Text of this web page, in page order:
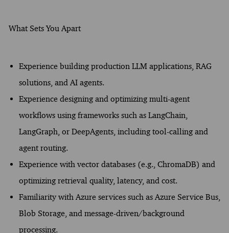
What Sets You Apart
Experience building production LLM applications, RAG
solutions, and AI agents.
Experience designing and optimizing multi-agent
workflows using frameworks such as LangChain,
LangGraph, or DeepAgents, including tool-calling and
agent routing.
Experience with vector databases (e.g., ChromaDB) and
optimizing retrieval quality, latency, and cost.
Familiarity with Azure services such as Azure Service Bus,
Blob Storage, and message-driven/background
processing.